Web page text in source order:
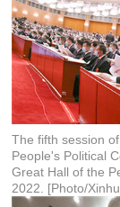
The fifth session
People's Political
Great Hall of the
2022. [Photo/